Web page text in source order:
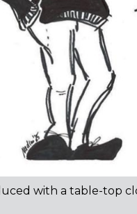
with a table-top